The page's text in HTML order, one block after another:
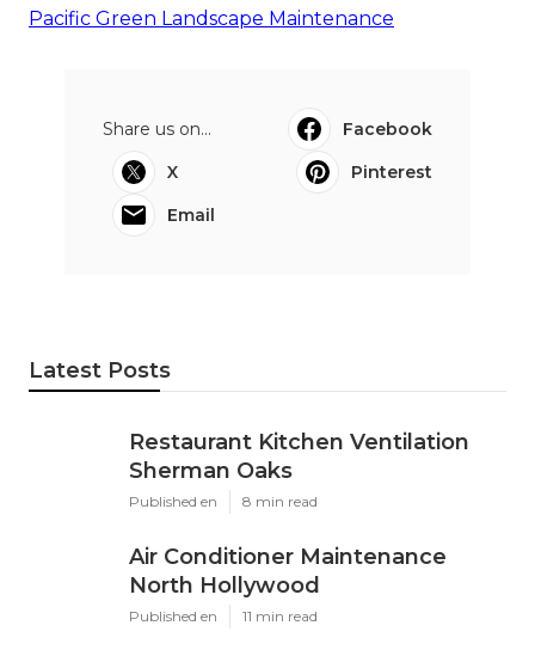
Pacific Green Landscape Maintenance
Share us on...
Facebook
X
Pinterest
Email
Latest Posts
Restaurant Kitchen Ventilation
Sherman Oaks
Published en 8 min read
Air Conditioner Maintenance
North Hollywood
Published en 11 min read